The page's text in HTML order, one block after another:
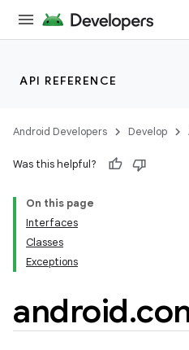
API REFERENCE
Android Developers Develop
Was this helpful?
On this page
Interfaces
Classes
Exceptions
android.